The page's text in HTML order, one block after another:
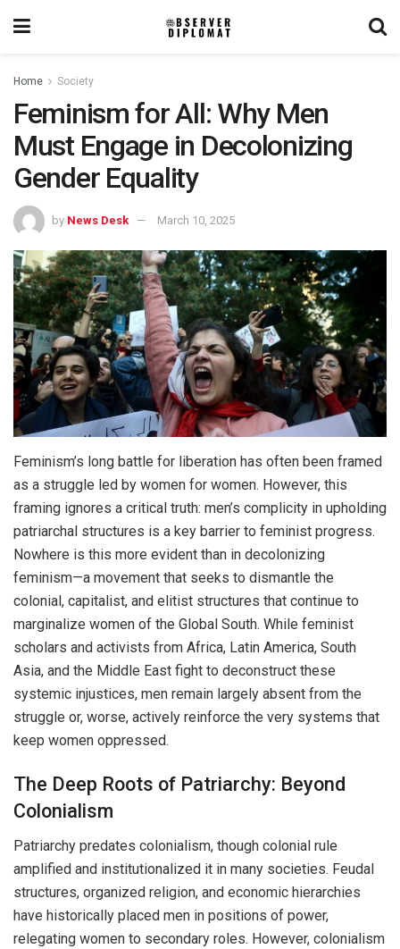
Home Society
Feminism for All: Why Men
Must Engage in Decolonizing
Gender Equality
by News Desk March 10, 2025
Feminism’s long battle for liberation has often been framed
as a struggle led by women for women. However, this
framing ignores a critical truth: men’s complicity in upholding
patriarchal structures is a key barrier to feminist progress.
Nowhere is this more evident than in decolonizing
feminism—a movement that seeks to dismantle the
colonial, capitalist, and elitist structures that continue to
marginalize women of the Global South. While feminist
scholars and activists from Africa, Latin America, South
Asia, and the Middle East fight to deconstruct these
systemic injustices, men remain largely absent from the
struggle or, worse, actively reinforce the very systems that
keep women oppressed.
The Deep Roots of Patriarchy: Beyond
Colonialism
Patriarchy predates colonialism, though colonial rule
amplified and institutionalized it in many societies. Feudal
structures, organized religion, and economic hierarchies
have historically placed men in positions of power,
relegating women to secondary roles. However, colonialism